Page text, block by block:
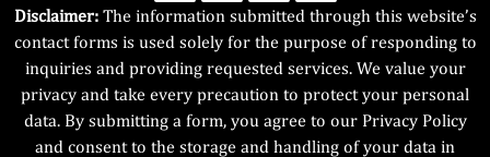
Disclaimer: The information submitted through this website’s
contact forms is used solely for the purpose of responding to
inquiries and providing requested services. We value your
privacy and take every precaution to protect your personal
data. By submitting a form, you agree to our Privacy Policy
and consent to the storage and handling of your data in